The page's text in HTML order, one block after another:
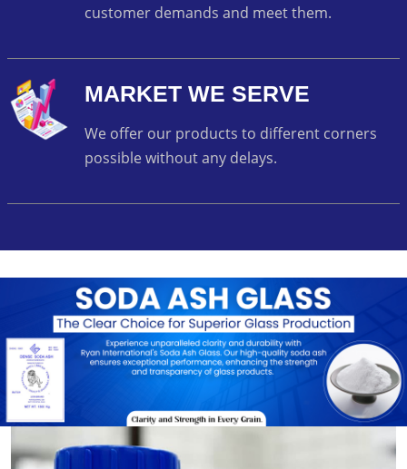
customer demands and meet them.
MARKET WE SERVE
We offer our products to different corners
possible without any delays.